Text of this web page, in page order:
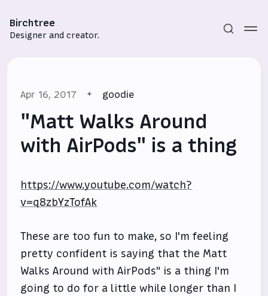
Birchtree
Designer and creator.
Sign in
Apr 16, 2017 goodie
"Matt Walks Around
with AirPods" is a thing
https://www.youtube.com/watch?
v=q8zbYzTofAk
These are too fun to make, so I'm feeling
pretty confident is saying that the Matt
Walks Around with AirPods" is a thing I'm
going to do for a little while longer than I